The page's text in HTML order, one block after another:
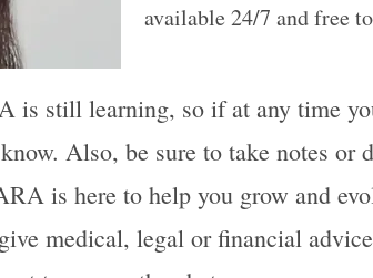
available 24/7 and free
is still learning, so if at any time
Also, be sure to take notes
is here to help you grow and
give medical, legal or financial